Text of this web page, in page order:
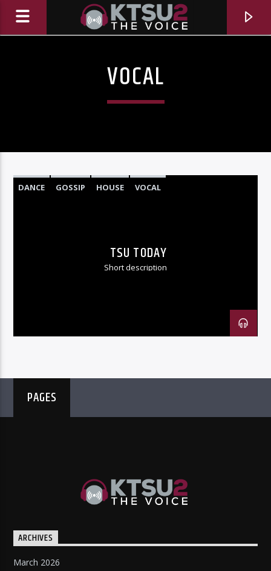
VOCAL
DANCE GOSSIP HOUSE VOCAL
TSU TODAY
Short description
PAGES
ARCHIVES
March 2026